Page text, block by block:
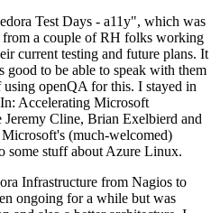
Test Days - a11y", which was
a couple of RH folks working
current testing and future plans. It
good to be able to speak with them
openQA for this. I stayed in
Accelerating Microsoft
Cline, Brian Exelbierd and
(much-welcomed)
some stuff about Azure Linux.
Infrastructure from Nagios to
ongoing for a while but was